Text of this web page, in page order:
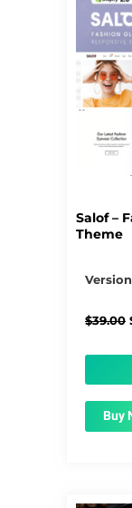
Salof –
Theme
$39.00
Buy